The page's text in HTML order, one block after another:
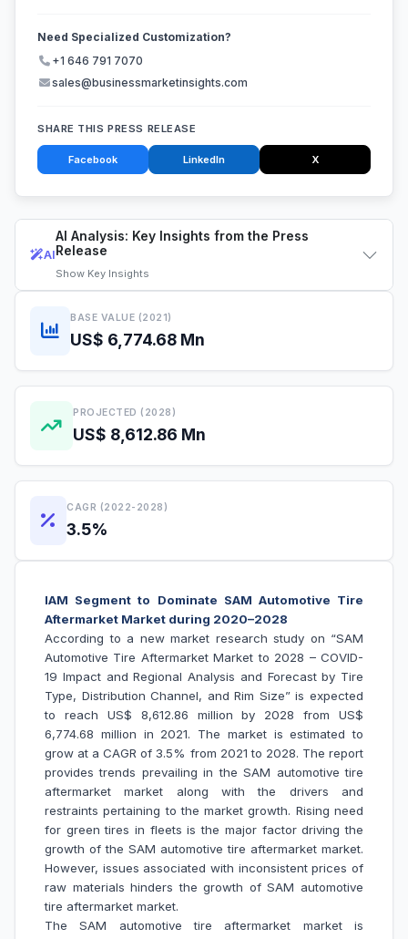
AI
AI Analysis: Key Insights from the Press
Release
Show Key Insights
BASE VALUE (2021)
US$ 6,774.68 Mn
PROJECTED (2028)
US$ 8,612.86 Mn
CAGR (2022-2028)
3.5%
IAM Segment to Dominate SAM Automotive Tire
Aftermarket Market during 2020–2028
According to a new market research study on “SAM
Automotive Tire Aftermarket Market to 2028 – COVID-
19 Impact and Regional Analysis and Forecast by Tire
Type, Distribution Channel, and Rim Size” is expected
to reach US$ 8,612.86 million by 2028 from US$
6,774.68 million in 2021. The market is estimated to
grow at a CAGR of 3.5% from 2021 to 2028. The report
provides trends prevailing in the SAM automotive tire
aftermarket market along with the drivers and
restraints pertaining to the market growth. Rising need
for green tires in fleets is the major factor driving the
growth of the SAM automotive tire aftermarket market.
However, issues associated with inconsistent prices of
raw materials hinders the growth of SAM automotive
tire aftermarket market.
The SAM automotive tire aftermarket market is
Need Specialized Customization?
+1 646 791 7070
sales@businessmarketinsights.com
SHARE THIS PRESS RELEASE
Facebook LinkedIn X